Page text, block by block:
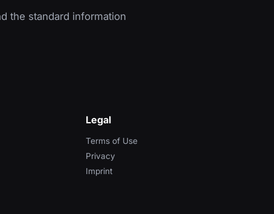
the standard information
Legal
Terms of Use
Privacy
Imprint